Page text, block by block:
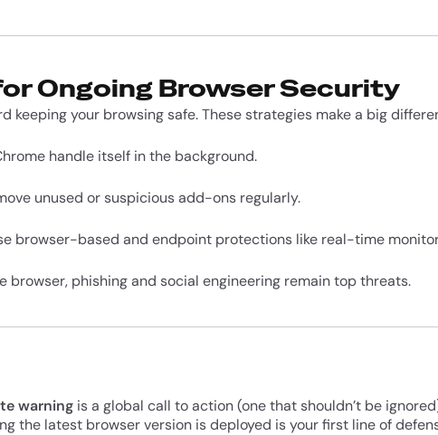
Ongoing Browser Security
keeping your browsing safe. These strategies make a big
handle itself in the background.
unused or suspicious add-ons regularly.
browser-based and endpoint protections like real-time
browser, phishing and social engineering remain top threats.
warning is a global call to action (one that shouldn’t be
the latest browser version is deployed is your first line of